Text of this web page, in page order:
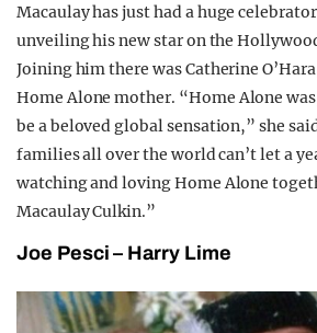
Macaulay has just had a huge
unveiling his new star on the
Joining him there was Catherine
Home Alone mother. “Home Alone
be a beloved global sensation,” she
families all over the world can’t let a
watching and loving Home Alone
Macaulay Culkin.”
Joe Pesci – Harry Lime